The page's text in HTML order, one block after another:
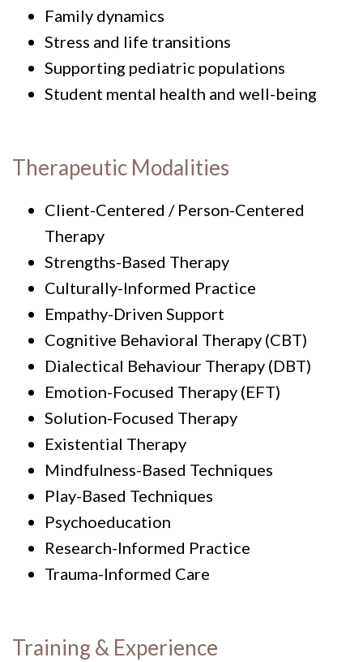
Family dynamics
Stress and life transitions
Supporting pediatric populations
Student mental health and well-being
Therapeutic Modalities
Client-Centered / Person-Centered
Therapy
Strengths-Based Therapy
Culturally-Informed Practice
Empathy-Driven Support
Cognitive Behavioral Therapy (CBT)
Dialectical Behaviour Therapy (DBT)
Emotion-Focused Therapy (EFT)
Solution-Focused Therapy
Existential Therapy
Mindfulness-Based Techniques
Play-Based Techniques
Psychoeducation
Research-Informed Practice
Trauma-Informed Care
Training & Experience